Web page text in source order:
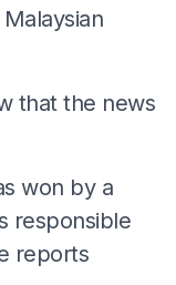
that the news
won by a
responsible
reports